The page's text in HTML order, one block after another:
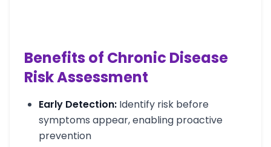
Benefits of Chronic Disease
Risk Assessment
Early Detection: Identify risk before
symptoms appear, enabling proactive
prevention